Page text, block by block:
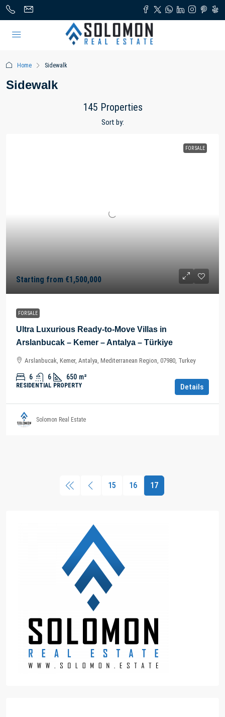
Home Sidewalk
Sidewalk
145 Properties
Sort by:
FOR SALE
Starting from €1,500,000
FOR SALE
Ultra Luxurious Ready-to-Move Villas in
Arslanbucak – Kemer – Antalya – Türkiye
Arslanbucak, Kemer, Antalya, Mediterranean Region, 07980, Turkey
6 6 650 m²
RESIDENTIAL PROPERTY Details
Solomon Real Estate
15 16 17